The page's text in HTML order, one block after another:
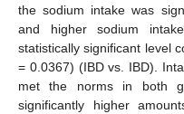
the sodium intake was
and higher sodium
statistically significant level
= 0.0367) (IBD vs. IBD).
met the norms in both
significantly higher